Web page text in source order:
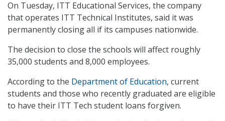
On Tuesday, ITT Educational Services, the company
that operates ITT Technical Institutes, said it was
permanently closing all if its campuses nationwide.
The decision to close the schools will affect roughly
35,000 students and 8,000 employees.
According to the Department of Education, current
students and those who recently graduated are eligible
to have their ITT Tech student loans forgiven.